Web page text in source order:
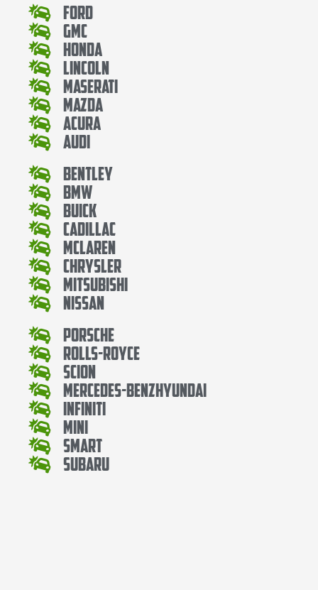
Ford
Gmc
Honda
Lincoln
Maserati
Mazda
Acura
Audi
Bentley
Bmw
Buick
Cadillac
Mclaren
Chrysler
Mitsubishi
Nissan
Porsche
Rolls-Royce
Scion
Mercedes-BenzHyundai
Infiniti
Mini
Smart
Subaru